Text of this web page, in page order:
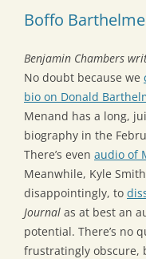
Boffo
Benjamin Chambers
No doubt because we
bio on Donald
Menand has a long,
biography in the
There’s even audio of
Meanwhile, Kyle
disappointingly, to
Journal as at best an
potential. There’s no
frustratingly obscure,